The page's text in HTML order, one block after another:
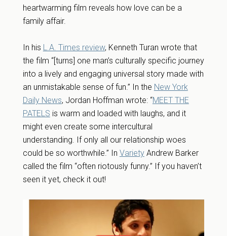
heartwarming film reveals how love can be a
family affair.
In his L.A. Times review, Kenneth Turan wrote that
the film “[turns] one man’s culturally specific journey
into a lively and engaging universal story made with
an unmistakable sense of fun.” In the New York
Daily News, Jordan Hoffman wrote: “MEET THE
PATELS is warm and loaded with laughs, and it
might even create some intercultural
understanding. If only all our relationship woes
could be so worthwhile.” In VarietyAndrew Barker
called the film “often riotously funny.” If you haven’t
seen it yet, check it out!